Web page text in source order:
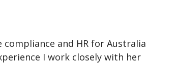
and HR for Australia
I work closely with her